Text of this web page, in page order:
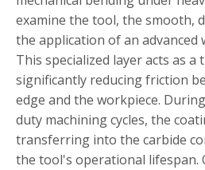
examine the tool, the smooth,
the application of an advanced
This specialized layer acts as
significantly reducing friction
edge and the workpiece.
duty machining cycles, the
transferring into the carbide
the tool's operational lifespan.